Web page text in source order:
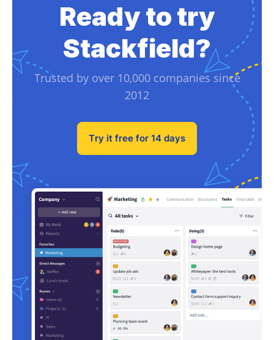
Ready to try
Stackfield?
Trusted by over 10,000 companies since
2012
Try it free for 14 days